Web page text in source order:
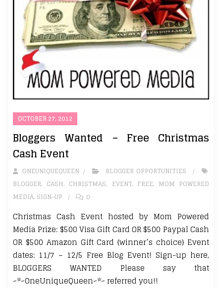
OCTOBER 27, 2012
Bloggers Wanted – Free Christmas
Cash Event
ONEUNIQUEQUEEN
BLOGGER OPPORTUNITIES
BLOGGER, CASH, CHRISTMAS, EVENT, FREE, MOM POWERED
MEDIA, SIGN-UP 0
Christmas Cash Event hosted by Mom Powered
Media Prize: $500 Visa Gift Card OR $500 Paypal Cash
OR $500 Amazon Gift Card {winner’s choice} Event
dates: 11/7 – 12/5 Free Blog Event! Sign-up here,
BLOGGERS WANTED Please say that
~*~OneUniqueQueen~*~ referred you!!